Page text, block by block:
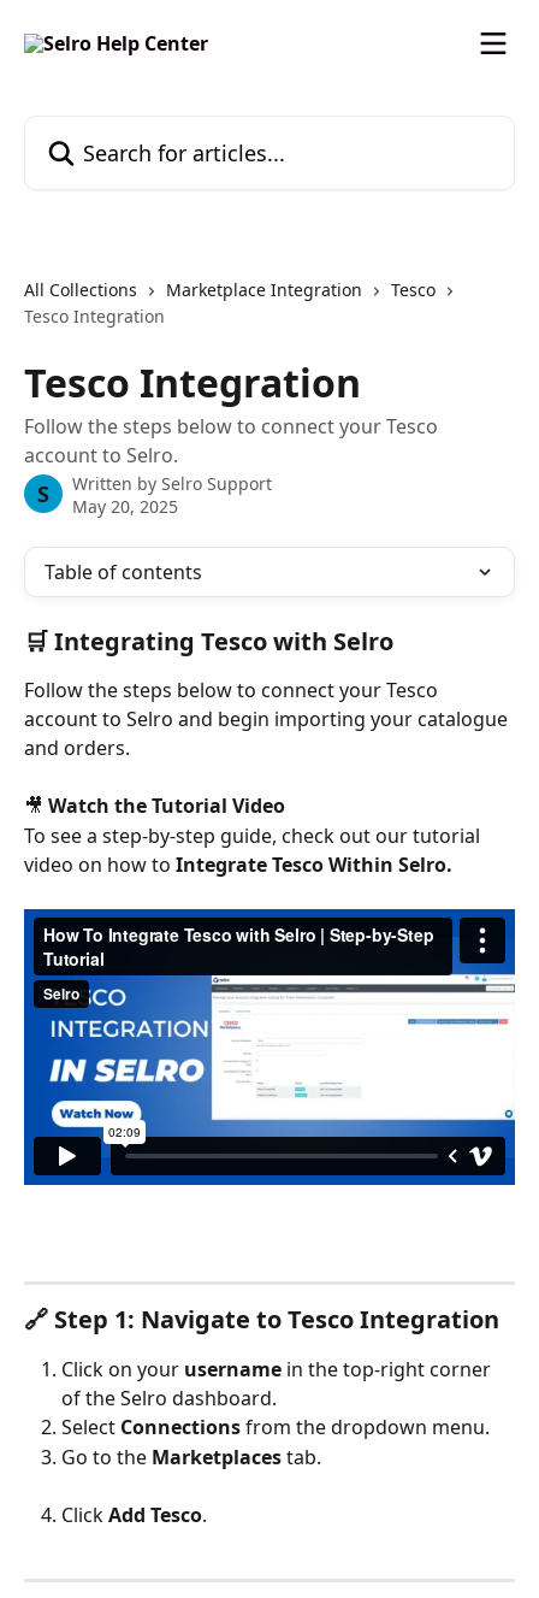
All Collections Marketplace Integration
Tesco
Tesco Integration
Tesco Integration
Follow the steps below to connect your Tesco
account to Selro.
S Written by Selro Support
May 20, 2025
Table of contents
🛒 Integrating Tesco with Selro
Follow the steps below to connect your Tesco
account to Selro and begin importing your catalogue
and orders.
🎥 Watch the Tutorial Video
To see a step-by-step guide, check out our tutorial
video on how to Integrate Tesco Within Selro.
🔗 Step 1: Navigate to Tesco Integration
Click on your username in the top-right corner
of the Selro dashboard.
Select Connections from the dropdown menu.
Go to the Marketplaces tab.
Click Add Tesco.